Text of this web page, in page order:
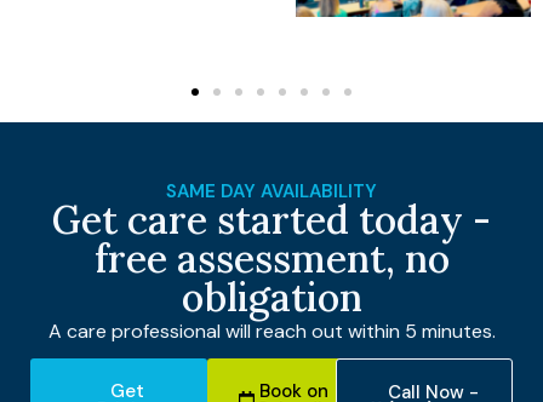
SAME DAY AVAILABILITY
Get care started today -
free assessment, no
obligation
A care professional will reach out within 5 minutes.
Get Book on Call Now -